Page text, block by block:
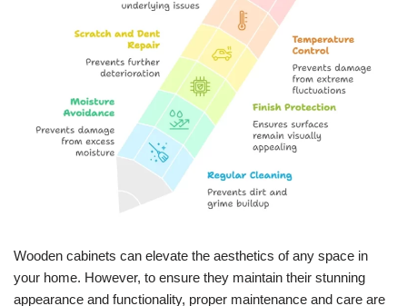
Wooden cabinets can elevate the aesthetics of any space in
your home. However, to ensure they maintain their stunning
appearance and functionality, proper maintenance and care are